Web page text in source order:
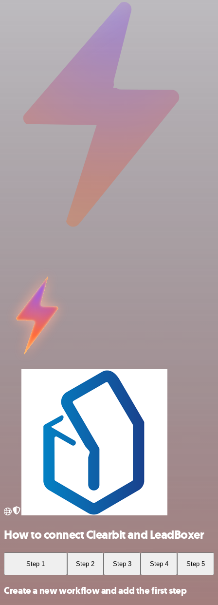
How to connect Clearbit and LeadBoxer
Step 1 Step 2 Step 3 Step 4 Step 5
Create a new workflow and add the first step